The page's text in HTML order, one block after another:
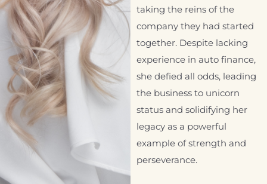
taking the reins of the
company they had started
together. Despite lacking
experience in auto finance,
she defied all odds, leading
the business to unicorn
status and solidifying her
legacy as a powerful
example of strength and
perseverance.